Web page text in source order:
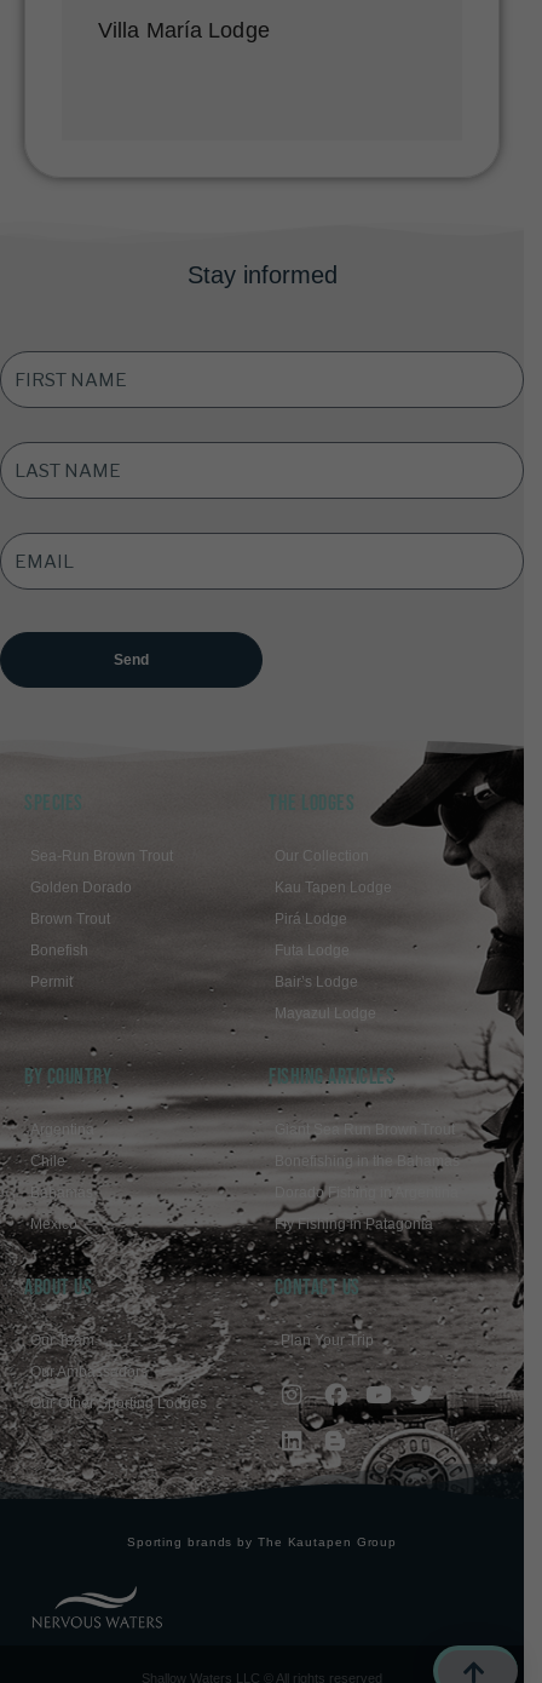
Villa María Lodge
Stay informed
FIRST
NAME
*
LAST
NAME *
EMAIL
ADDRESS
SPECIES
Sea-Run Brown Trout
Golden Dorado
Brown Trout
Bonefish
Permit
THE LODGES
Our Collection
Kau Tapen Lodge
Pirá Lodge
Futa Lodge
Bair’s Lodge
Mayazul Lodge
BY COUNTRY
Argentina
Chile
Bahamas
Mexico
FISHING ARTICLES
Giant Sea Run Brown Trout
Bonefishing in the Bahamas
Dorado Fishing in Argentina
Fly Fishing in Patagonia
ABOUT US
Our Team
Our Ambassadors
Our Other Sporting Lodges
Contact Us
Plan Your Trip
Sporting brands by The Kautapen Group
Shallow Waters LLC © All rights reserved